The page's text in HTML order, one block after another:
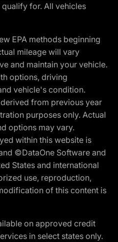
for. All vehicles
EPA methods beginning
mileage will vary
and maintain your vehicle.
options, driving
vehicle's condition.
from previous year
purposes only. Actual
options may vary.
within this website is
©DataOne Software and
States and international
use, reproduction,
of this content is
on approved credit
in select states only.